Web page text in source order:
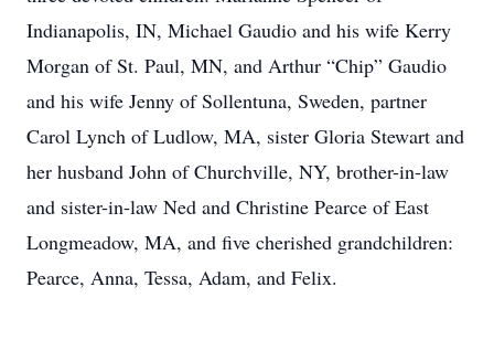
Indianapolis, IN, Michael Gaudio and his wife Kerry
Morgan of St. Paul, MN, and Arthur “Chip” Gaudio
and his wife Jenny of Sollentuna, Sweden, partner
Carol Lynch of Ludlow, MA, sister Gloria Stewart and
her husband John of Churchville, NY, brother-in-law
and sister-in-law Ned and Christine Pearce of East
Longmeadow, MA, and five cherished grandchildren:
Pearce, Anna, Tessa, Adam, and Felix.